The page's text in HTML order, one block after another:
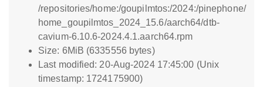
/repositories/home:/goupilmtos:/2024:/pinephone/
home_goupilmtos_2024_15.6/aarch64/dtb-
cavium-6.10.6-2024.4.1.aarch64.rpm
Size: 6MiB (6335556 bytes)
Last modified: 20-Aug-2024 17:45:00 (Unix
timestamp: 1724175900)